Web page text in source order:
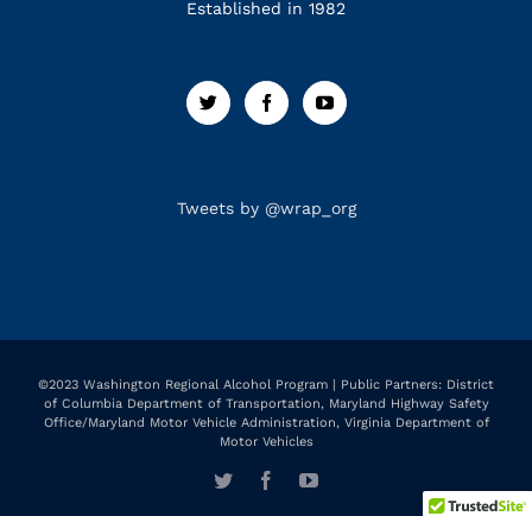
Established in 1982
Tweets by @wrap_org
©2023 Washington Regional Alcohol Program | Public Partners: District
of Columbia Department of Transportation, Maryland Highway Safety
Office/Maryland Motor Vehicle Administration, Virginia Department of
Motor Vehicles
Twitter FacebookYouTube